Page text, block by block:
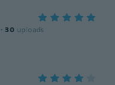
· 30 uploads